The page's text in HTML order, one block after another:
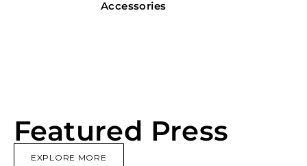
Accessories
Featured Press
EXPLORE MORE